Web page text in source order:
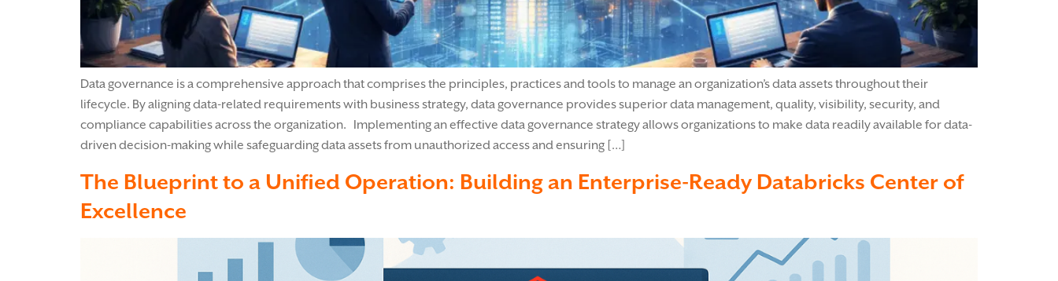
Data governance is a comprehensive approach that comprises the principles, practices and tools to manage an organization’s data assets throughout their
lifecycle. By aligning data-related requirements with business strategy, data governance provides superior data management, quality, visibility, security, and
compliance capabilities across the organization. Implementing an effective data governance strategy allows organizations to make data readily available for data-
driven decision-making while safeguarding data assets from unauthorized access and ensuring […]
The Blueprint to a Unified Operation: Building an Enterprise-Ready Databricks Center of
Excellence